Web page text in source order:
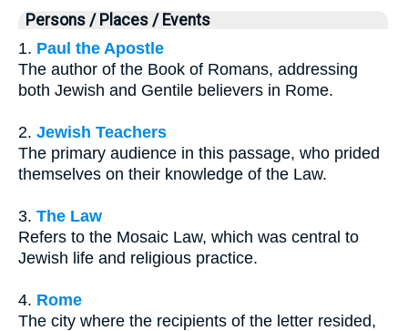
Persons / Places / Events
1. Paul the Apostle
The author of the Book of Romans, addressing
both Jewish and Gentile believers in Rome.
2. Jewish Teachers
The primary audience in this passage, who prided
themselves on their knowledge of the Law.
3. The Law
Refers to the Mosaic Law, which was central to
Jewish life and religious practice.
4. Rome
The city where the recipients of the letter resided,